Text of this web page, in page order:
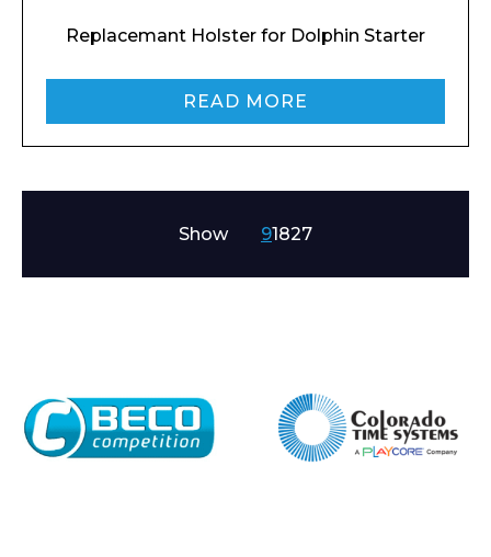
Replacemant Holster for Dolphin Starter
READ MORE
Show 91827